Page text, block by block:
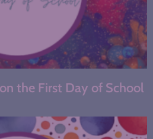
the First Day of School